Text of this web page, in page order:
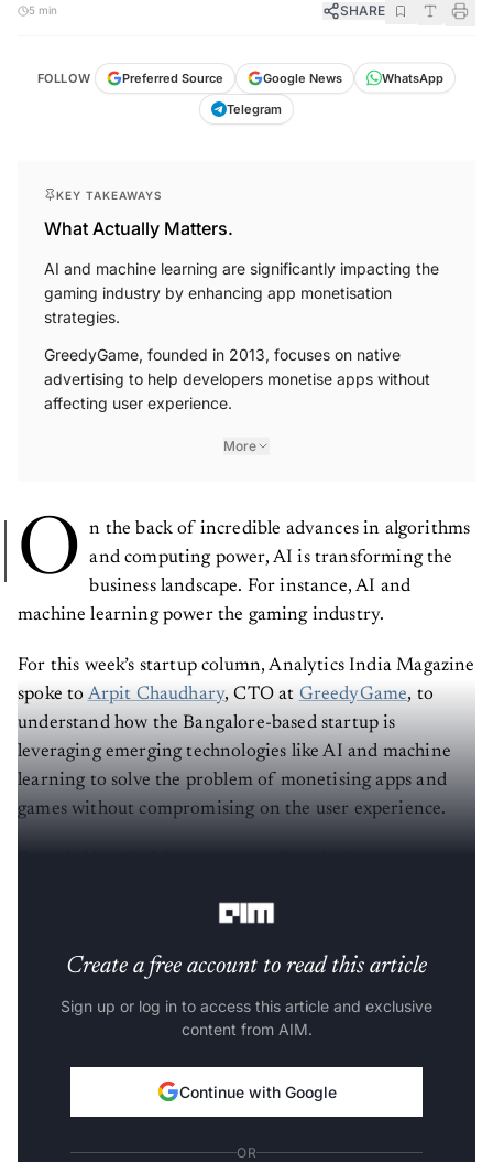
5 min SHARE
FOLLOW Preferred Source Google News WhatsApp
Telegram
KEY TAKEAWAYS
What Actually Matters.
AI and machine learning are significantly impacting the
gaming industry by enhancing app monetisation
strategies.
GreedyGame, founded in 2013, focuses on native
advertising to help developers monetise apps without
affecting user experience.
More
O
n the back of incredible advances in algorithms
and computing power, AI is transforming the
business landscape. For instance, AI and
machine learning power the gaming industry.
For this week’s startup column, Analytics India Magazine
spoke to Arpit Chaudhary, CTO at GreedyGame, to
understand how the Bangalore-based startup is
leveraging emerging technologies like AI and machine
learning to solve the problem of monetising apps and
games without compromising on the user experience.
Create a free account to read this article
Sign up or log in to access this article and exclusive
content from AIM.
Continue with Google
OR